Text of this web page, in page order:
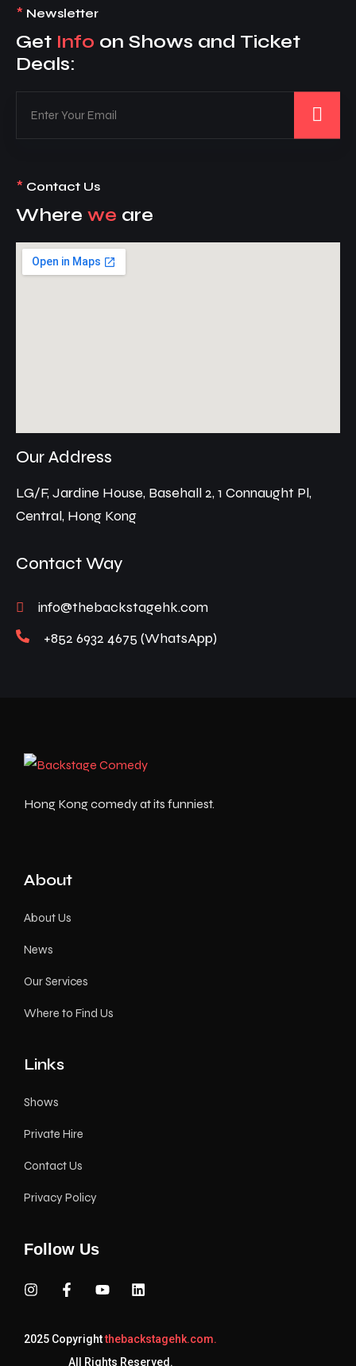
* Newsletter
Get Info on Shows and Ticket
Deals:
* Contact Us
Where we are
Our Address
LG/F, Jardine House, Basehall 2, 1 Connaught Pl,
Central, Hong Kong
Contact Way
info@thebackstagehk.com
+852 6932 4675 (WhatsApp)
Hong Kong comedy at its funniest.
About
About Us
News
Our Services
Where to Find Us
Links
Shows
Private Hire
Contact Us
Privacy Policy
Follow Us
2025 Copyrightthebackstagehk.com.
All Rights Reserved.